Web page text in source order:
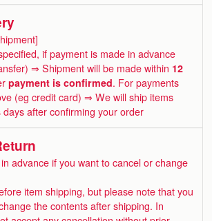
if payment is made in advance
⇒ Shipment will be made within 12
payment is confirmed. For payments
(eg credit card) ⇒ We will ship items
days after confirming your order
advance if you want to cancel or change
item shipping, but please note that you
the contents after shipping. In